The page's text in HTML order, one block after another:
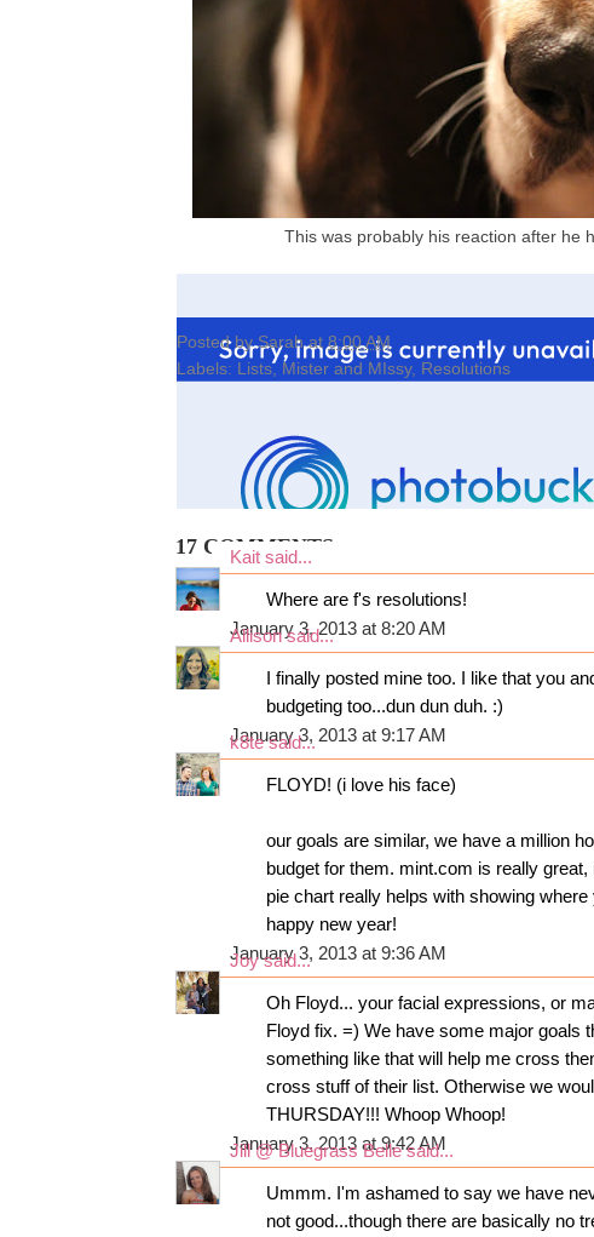
This was probably his reaction after he
Posted bySarah at 8:00 AM
Labels: Lists, Mister and MIssy, Resolutions
17 COMMENTS:
Kait said...
Where are f's resolutions!
January 3, 2013 at 8:20 AM
Allisonsaid...
I finally posted mine too. I like that you
budgeting too...dun dun duh. :)
January 3, 2013 at 9:17 AM
k8tesaid...
FLOYD! (i love his face)
our goals are similar, we have a million
budget for them. mint.com is really
pie chart really helps with showing
happy new year!
January 3, 2013 at 9:36 AM
Joysaid...
Oh Floyd... your facial expressions, or
Floyd fix. =) We have some major goals
something like that will help me cross
cross stuff of their list. Otherwise we
THURSDAY!!! Whoop Whoop!
January 3, 2013 at 9:42 AM
Jill @ Bluegrass Bellesaid...
Ummm. I'm ashamed to say we have
not good...though there are basically no